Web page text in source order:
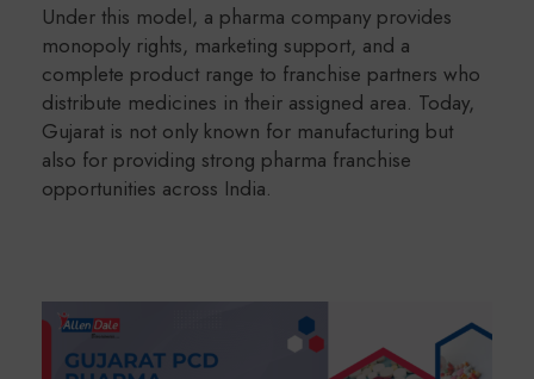
Under this model, a pharma company provides
monopoly rights, marketing support, and a
complete product range to franchise partners who
distribute medicines in their assigned area. Today,
Gujarat is not only known for manufacturing but
also for providing strong pharma franchise
opportunities across India.